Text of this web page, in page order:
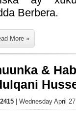
Berbera.
More »
&
| Wednesday April